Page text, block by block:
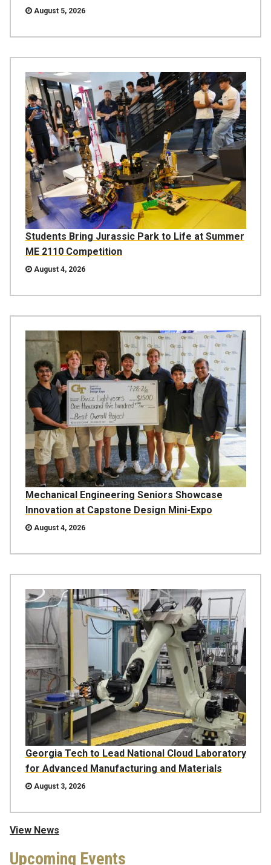
August 5, 2026
Students Bring Jurassic Park to Life at Summer
ME 2110 Competition
August 4, 2026
Mechanical Engineering Seniors Showcase
Innovation at Capstone Design Mini-Expo
August 4, 2026
Georgia Tech to Lead National Cloud Laboratory
for Advanced Manufacturing and Materials
August 3, 2026
View News
Upcoming Events